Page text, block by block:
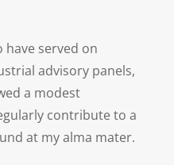
have served on
advisory panels,
a modest
contribute to a
at my alma mater.